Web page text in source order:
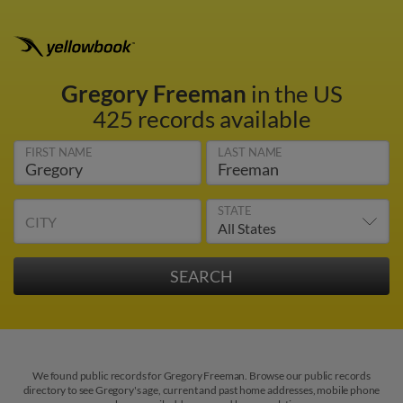
Gregory Freeman in the US
425 records available
FIRST NAME LAST NAME
CITY
STATE
We found public records for Gregory Freeman. Browse our public records
directory to see Gregory's age, current and past home addresses, mobile phone